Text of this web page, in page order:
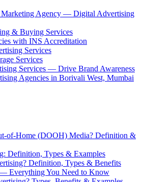
Marketing Agency — Digital Advertising
& Buying Services
with INS Accreditation
Services
Services
Services — Drive Brand Awareness
Agencies in Borivali West, Mumbai
of-Home (DOOH) Media? Definition &
Definition, Types & Examples
Definition, Types & Benefits
Everything You Need to Know